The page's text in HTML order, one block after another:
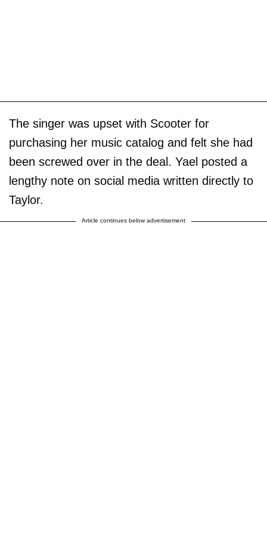
The singer was upset with Scooter for
purchasing her music catalog and felt she had
been screwed over in the deal. Yael posted a
lengthy note on social media written directly to
Taylor.
Article continues below advertisement